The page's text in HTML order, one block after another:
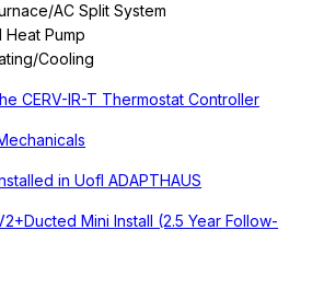
AC Split System
Heat Pump
Cooling
CERV-IR-T Thermostat Controller
in UofI ADAPTHAUS
Mini Install (2.5 Year Follow-